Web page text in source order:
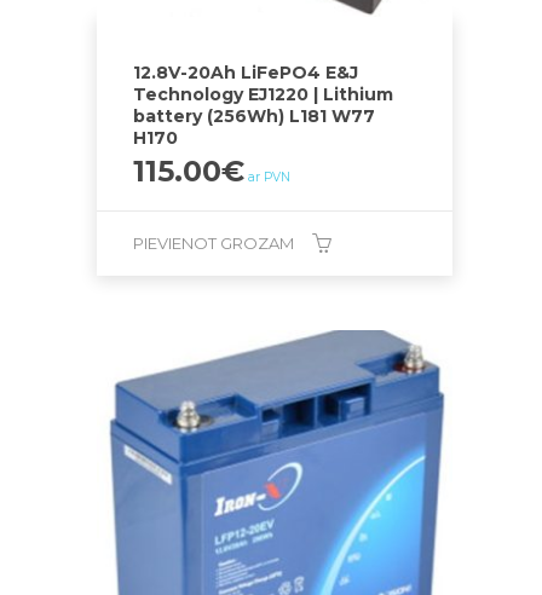
12.8V-20Ah LiFePO4 E&J
Technology EJ1220 | Lithium
battery (256Wh) L181 W77
H170
115.00€ ar PVN
PIEVIENOT GROZAM